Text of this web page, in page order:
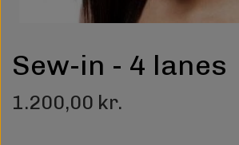
Sew-in - 4 lanes
1.200,00 kr.